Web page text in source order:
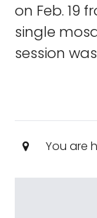
on Feb. 19
single
session
You are